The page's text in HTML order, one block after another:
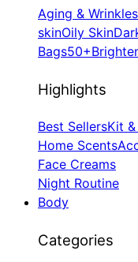
Aging & Wrinkles
skinOily Skin
Bags50+
Highlights
Best SellersKit
Home Scents
Face Creams
Night Routine
Body
Categories